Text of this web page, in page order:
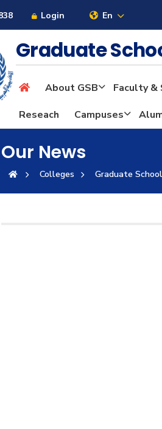
Login En
Graduate
About GSB Faculty
Reseach
Campuses
Our News
Colleges Graduate